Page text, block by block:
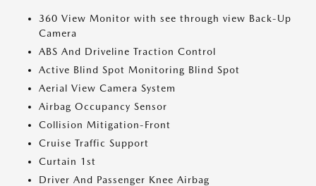
360 View Monitor with see through view Back-Up
Camera
ABS And Driveline Traction Control
Active Blind Spot Monitoring Blind Spot
Aerial View Camera System
Airbag Occupancy Sensor
Collision Mitigation-Front
Cruise Traffic Support
Curtain 1st
Driver And Passenger Knee Airbag